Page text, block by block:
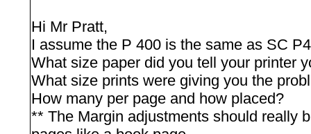
Hi Mr Pratt,
I assume the P 400 is the same as SC
What size paper did you tell your printer
What size prints were giving you the
How many per page and how placed?
** The Margin adjustments should really